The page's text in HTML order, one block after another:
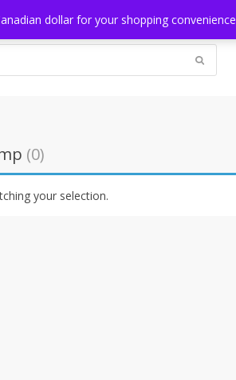
(0)
your selection.
dollar for your shopping